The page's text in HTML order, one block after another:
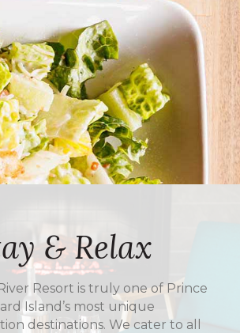
& Relax
Resort is truly one of Prince
Island’s most unique
destinations. We cater to all